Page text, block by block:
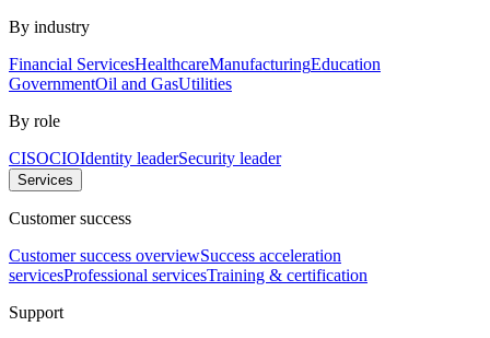
By industry
Financial ServicesHealthcareManufacturingEducation
GovernmentOil and GasUtilities
By role
CISOCIOIdentity leaderSecurity leader
Services
Customer success
Customer success overviewSuccess acceleration
servicesProfessional servicesTraining & certification
Support